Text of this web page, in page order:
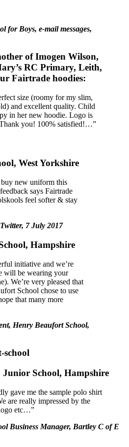
for Boys, e-mail messages,
of Imogen Wilson,
RC Primary, Leith,
Fairtrade hoodies:
size (roomy for my slim,
and excellent quality. Child
in her new hoodie. Logo is
you! 100% satisfied!…”
West Yorkshire
new uniform this
says Fairtrade
feel softer & stay
7 July 2017
Hampshire
initiative and we’re
will be wearing your
We’re very pleased that
School chose to use
that many more
Henry Beaufort School,
School, Hampshire
gave me the sample polo shirt
are really impressed by the
etc…”
Business Manager, Bartley C of E